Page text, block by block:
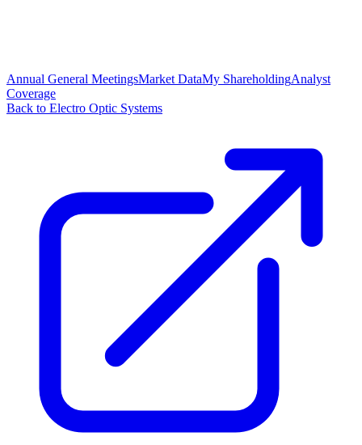
Annual General MeetingsMarket DataMy ShareholdingAnalyst
Coverage
Back to Electro Optic Systems